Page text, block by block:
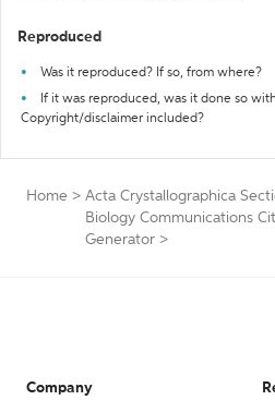
Reproduced
Was it reproduced? If so, from where?
If it was reproduced, was it done so
Copyright/disclaimer included?
Home > Acta Crystallographica
Biology Communications
Generator >
Company